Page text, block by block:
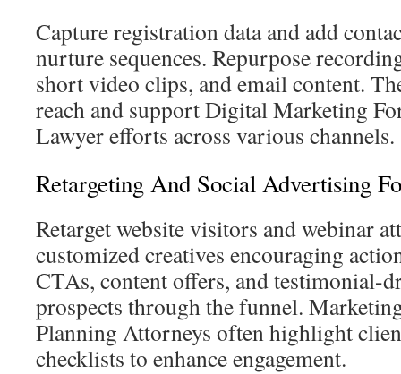
Capture registration data and add
nurture sequences. Repurpose
short video clips, and email content.
reach and support Digital Marketing
Lawyer efforts across various channels.
Retargeting And Social Advertising
Retarget website visitors and webinar
customized creatives encouraging
CTAs, content offers, and testimonial-
prospects through the funnel.
Planning Attorneys often highlight
checklists to enhance engagement.